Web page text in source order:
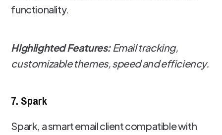
functionality.
Highlighted Features: Email tracking,
customizable themes, speed and efficiency.
7. Spark
Spark, a smart email client compatible with